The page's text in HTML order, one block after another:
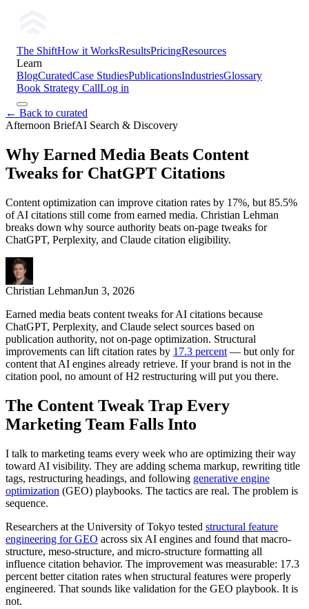
The ShiftHow it WorksResultsPricingResources
Learn
BlogCuratedCase StudiesPublicationsIndustriesGlossary
Book Strategy CallLog in
← Back to curated
Afternoon BriefAI Search & Discovery
Why Earned Media Beats Content
Tweaks for ChatGPT Citations
Content optimization can improve citation rates by 17%, but 85.5%
of AI citations still come from earned media. Christian Lehman
breaks down why source authority beats on-page tweaks for
ChatGPT, Perplexity, and Claude citation eligibility.
Christian LehmanJun 3, 2026
Earned media beats content tweaks for AI citations because
ChatGPT, Perplexity, and Claude select sources based on
publication authority, not on-page optimization. Structural
improvements can lift citation rates by 17.3 percent — but only for
content that AI engines already retrieve. If your brand is not in the
citation pool, no amount of H2 restructuring will put you there.
The Content Tweak Trap Every
Marketing Team Falls Into
I talk to marketing teams every week who are optimizing their way
toward AI visibility. They are adding schema markup, rewriting title
tags, restructuring headings, and following generative engine
optimization (GEO) playbooks. The tactics are real. The problem is
sequence.
Researchers at the University of Tokyo tested structural feature
engineering for GEO across six AI engines and found that macro-
structure, meso-structure, and micro-structure formatting all
influence citation behavior. The improvement was measurable: 17.3
percent better citation rates when structural features were properly
engineered. That sounds like validation for the GEO playbook. It is
not.